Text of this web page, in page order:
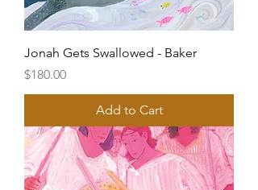
Jonah Gets Swallowed - Baker
Price
$180.00
Add to Cart